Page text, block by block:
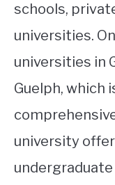
schools,
universities.
universities in
Guelph, which
university